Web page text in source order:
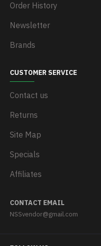
Order History
Newsletter
Brands
CUSTOMER SERVICE
Contact us
Returns
Site Map
Specials
Affiliates
CONTACT EMAIL
NSSvendor@gmail.com